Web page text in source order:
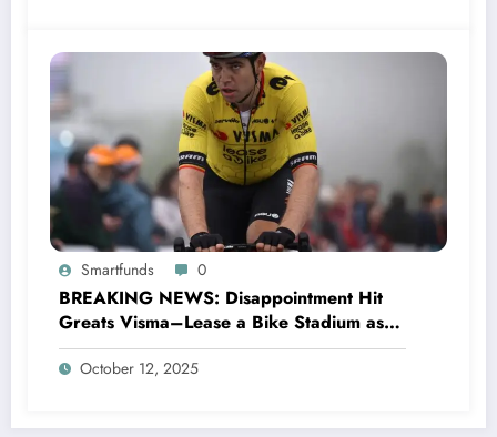
Smartfunds 0
BREAKING NEWS: Disappointment Hit
Greats Visma–Lease a Bike Stadium as
Star Racer Wout van Aert officially
announces His resignation letter with a
October 12, 2025